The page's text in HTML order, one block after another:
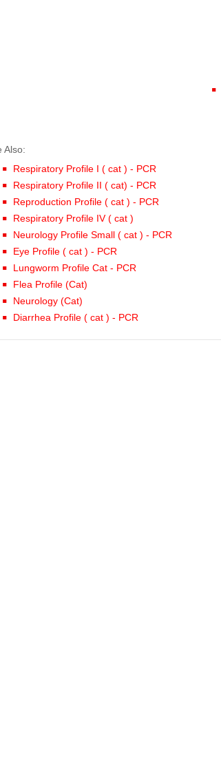
Also:
Respiratory Profile I ( cat ) - PCR
Respiratory Profile II ( cat) - PCR
Reproduction Profile ( cat ) - PCR
Respiratory Profile IV ( cat )
Neurology Profile Small ( cat ) - PCR
Eye Profile ( cat ) - PCR
Lungworm Profile Cat - PCR
Flea Profile (Cat)
Neurology (Cat)
Diarrhea Profile ( cat ) - PCR